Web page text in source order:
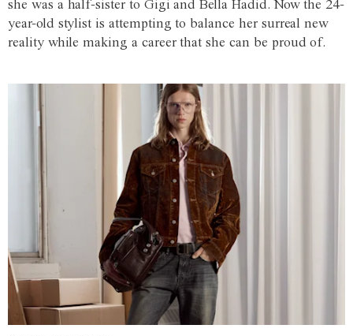
she was a half-sister to Gigi and Bella Hadid. Now the 24-
year-old stylist is attempting to balance her surreal new
reality while making a career that she can be proud of.